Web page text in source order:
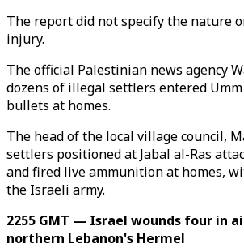
The report did not specify the nature
injury.
The official Palestinian news agency
dozens of illegal settlers entered
bullets at homes.
The head of the local village council,
settlers positioned at Jabal al-Ras
and fired live ammunition at homes,
the Israeli army.
2255 GMT — Israel wounds four in
northern Lebanon's Hermel